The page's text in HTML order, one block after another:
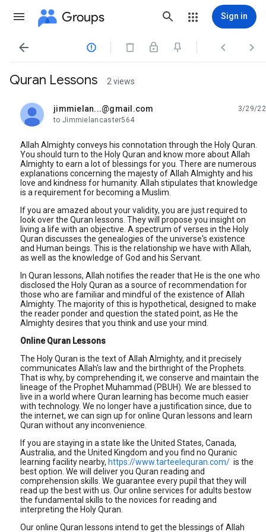
Groups Sign in
   
Quran Lessons 2 views
jimmielan...@gmail.com
unread,
3/29/22
to Jimmielancaster564
Allah Almighty conveys his connotation through the Holy Quran.
You should turn to the Holy Quran and know more about Allah
Almighty to earn a lot of blessings for you. There are numerous
explanations concerning the majesty of Allah Almighty and his
love and kindness for humanity. Allah stipulates that knowledge
is a requirement for becoming a Muslim.
If you are amazed about your validity, you are just required to
look over the Quran lessons. They will propose you insight on
living a life with an objective. A spectrum of verses in the Holy
Quran discusses the genealogies of the universe's existence
and Human beings. This is the relationship we have with Allah,
as well as the knowledge of God and his Servant.
In Quran lessons, Allah notifies the reader that He is the one who
disclosed the Holy Quran as a source of recommendation for
those who are familiar and mindful of the existence of Allah
Almighty. The majority of this is hypothetical, designed to make
the reader ponder and question the stated point, as He the
Almighty desires that you think and use your mind.
Online Quran Lessons
The Holy Quran is the text of Allah Almighty, and it precisely
communicates Allah's law and the birthright of the Prophets.
That is why, by comprehending it, we conserve and maintain the
lineage of the Prophet Muhammad (PBUH). We are blessed to
live in a world where Quran learning has become much easier
with technology. We no longer have a justification since, due to
the internet, we can sign up for online Quran lessons and learn
Quran without any inconvenience.
If you are staying in a state like the United States, Canada,
Australia, and the United Kingdom and you find no Quranic
learning facility nearby, https://www.tarteelequran.com/ is the
best option. We will deliver you Quran reading and
comprehension skills. We guarantee every pupil that they will
read up the best with us. Our online services for adults bestow
the fundamental skills to the novices for reading and
interpreting the Holy Quran.
Our online Quran lessons intend to get the blessings of Allah